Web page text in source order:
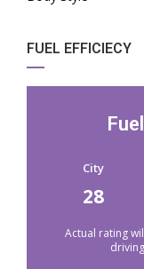
FUEL EFFICIECY
City
28
Actual rating